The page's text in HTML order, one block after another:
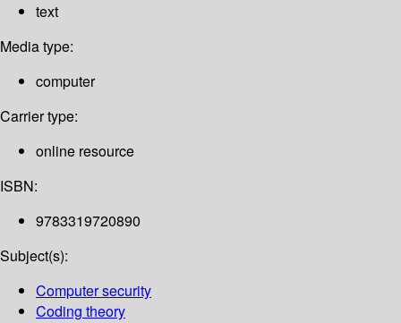
text
Media type:
computer
Carrier type:
online resource
ISBN:
9783319720890
Subject(s):
Computer security
Coding theory